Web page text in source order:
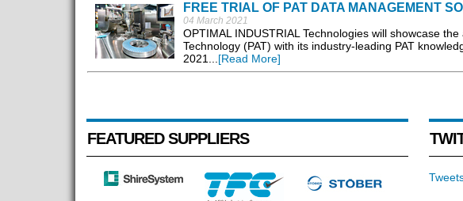
FREE TRIAL OF PAT DATA MANAGEMENT
04 March 2021
OPTIMAL INDUSTRIAL Technologies will showcase
Technology (PAT) with its industry-leading PAT
2021...[Read More]
FEATURED SUPPLIERS